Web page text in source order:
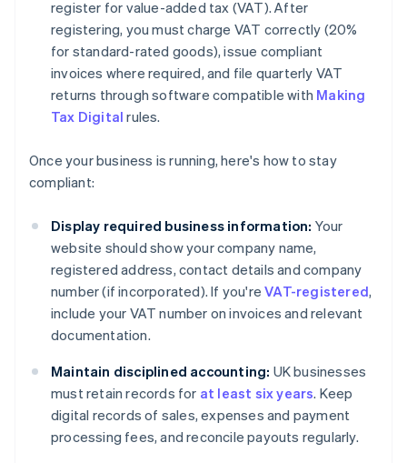
register for value-added tax (VAT). After
registering, you must charge VAT correctly (20%
for standard-rated goods), issue compliant
invoices where required, and file quarterly VAT
returns through software compatible with Making
Tax Digital rules.
Once your business is running, here's how to stay
compliant:
Display required business information: Your
website should show your company name,
registered address, contact details and company
number (if incorporated). If you'reVAT-registered,
include your VAT number on invoices and relevant
documentation.
Maintain disciplined accounting: UK businesses
must retain records for at least six years. Keep
digital records of sales, expenses and payment
processing fees, and reconcile payouts regularly.